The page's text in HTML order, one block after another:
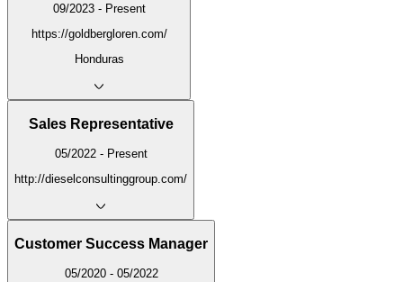
09/2023 - Present
https://goldbergloren.com/
Honduras
Sales Representative
05/2022 - Present
http://dieselconsultinggroup.com/
Customer Success Manager
05/2020 - 05/2022